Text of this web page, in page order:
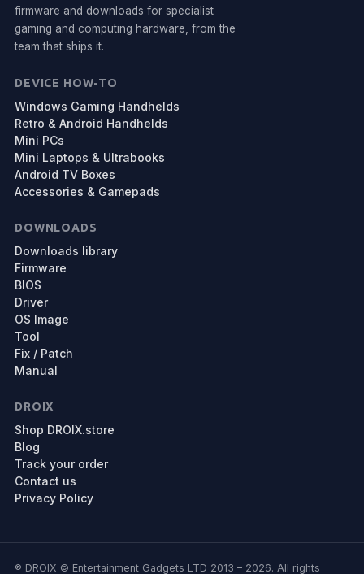
firmware and downloads for specialist
gaming and computing hardware, from the
team that ships it.
DEVICE HOW-TO
Windows Gaming Handhelds
Retro & Android Handhelds
Mini PCs
Mini Laptops & Ultrabooks
Android TV Boxes
Accessories & Gamepads
DOWNLOADS
Downloads library
Firmware
BIOS
Driver
OS Image
Tool
Fix / Patch
Manual
DROIX
Shop DROIX.store
Blog
Track your order
Contact us
Privacy Policy
® DROIX © Entertainment Gadgets LTD 2013 – 2026. All rights